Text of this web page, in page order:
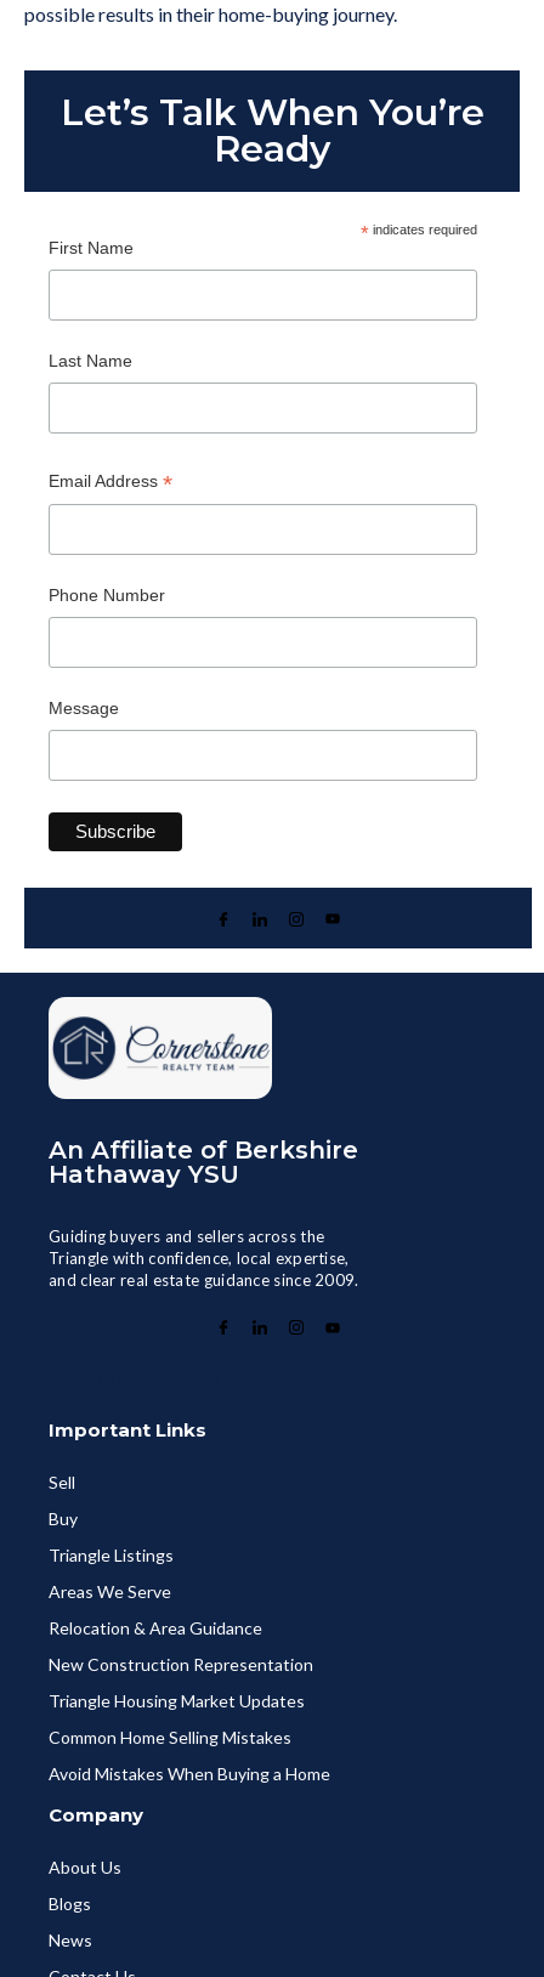
possible results in their home-buying journey.
Let’s Talk When You’re
Ready
* indicates required
First Name
Last Name
Email Address *
Phone Number
Message
An Affiliate of Berkshire
Hathaway YSU
Guiding buyers and sellers across the
Triangle with confidence, local expertise,
and clear real estate guidance since 2009.
Important Links
Sell
Buy
Triangle Listings
Areas We Serve
Relocation & Area Guidance
New Construction Representation
Triangle Housing Market Updates
Common Home Selling Mistakes
Avoid Mistakes When Buying a Home
Company
About Us
Blogs
News